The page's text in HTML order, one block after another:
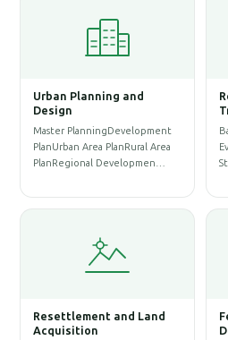
and
PlanRural Area
Developmen…
Research
Baseline, Mid-line
EvaluationSocial
Study, PRA, FGD,
and Land
Feasibility